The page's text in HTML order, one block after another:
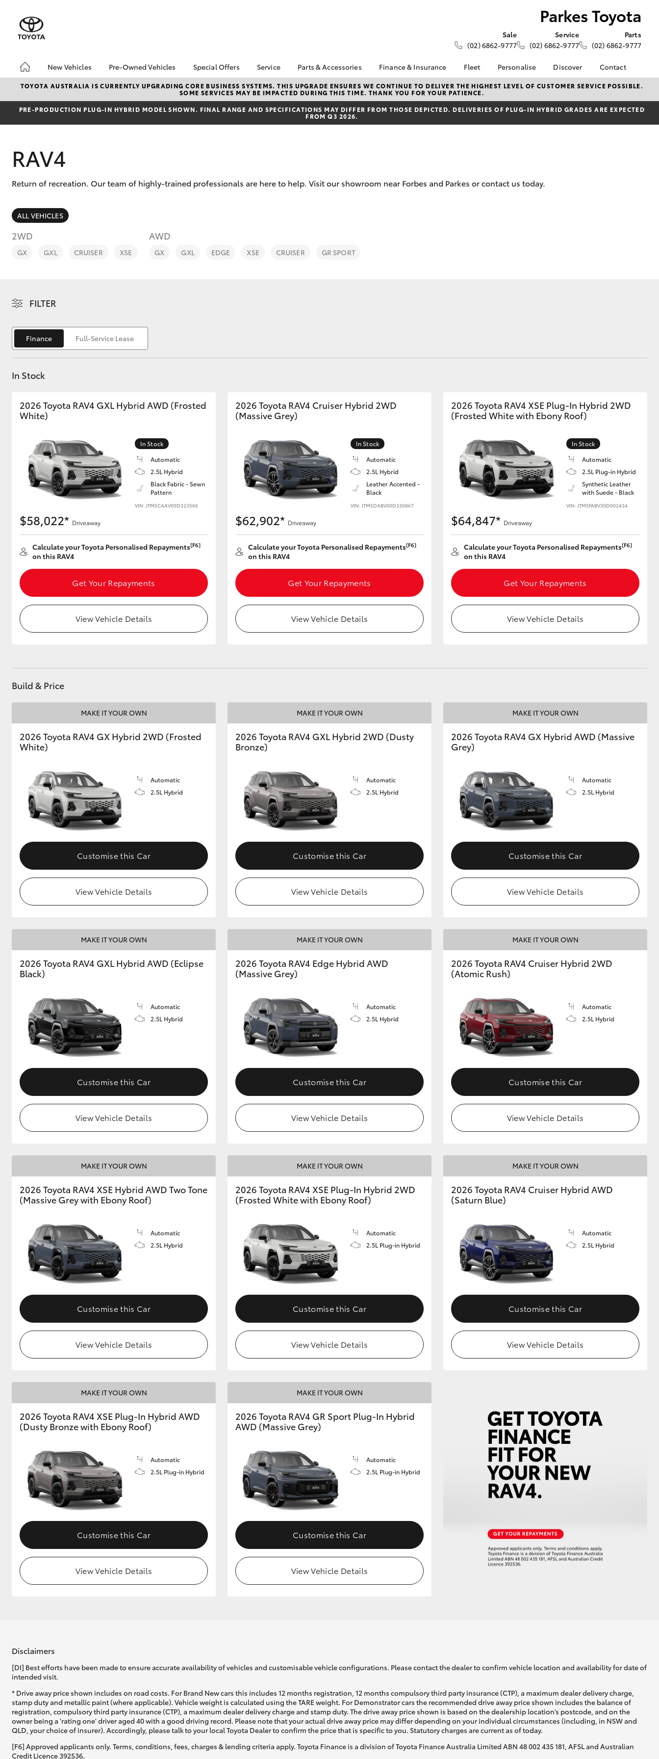
Parkes Toyota
Sale
(02) 6862-9777
Service
(02) 6862-9777
Parts
(02) 6862-9777
New Vehicles
Hatch & Sedans
Corolla Hatch Camry
SUVs & 4WDs
Utes & Vans
HiLux LandCruiser 70 HiAce
Coaster
GR & Performance
Upcoming
HiLux GVM
Upgrade Option
Toyota Warranty
Advantage
Enquiries
Pre-Owned Vehicles
Pre-Owned Vehicles
Demo Vehicles
Special Offers
Toyota Special Offers
Local Special Offers
Service
Book a Service
Service Enquiry
Toyota Recalls
Parts & Accessories
About Parts &
Accessories
Toyota Genuine Parts &
Accessories
Finance & Insurance
Finance
Toyota Personalised
Repayments
Full-Service Lease
Finance For Farmers
Fleet
About Fleet
Fleet Enquiries
Personalise Discover
KINTO
Toyota Go
myToyota Connect App
Toyota Connected
Contact
Contact Us
Our Location
General Enquiries
About Us
TOYOTA AUSTRALIA IS CURRENTLY UPGRADING CORE BUSINESS SYSTEMS. THIS UPGRADE ENSURES WE CONTINUE TO DELIVER THE HIGHEST LEVEL OF CUSTOMER SERVICE POSSIBLE.
SOME SERVICES MAY BE IMPACTED DURING THIS TIME. THANK YOU FOR YOUR PATIENCE.
PRE‑PRODUCTION PLUG‑IN HYBRID MODEL SHOWN. FINAL RANGE AND SPECIFICATIONS MAY DIFFER FROM THOSE DEPICTED. DELIVERIES OF PLUG-IN HYBRID GRADES ARE EXPECTED
FROM Q3 2026.
RAV4
Return of recreation. Our team of highly-trained professionals are here to help. Visit our showroom near Forbes and Parkes or contact us today.
ALL VEHICLES
2WD
GX GXL CRUISER XSE
AWD
GX GXL EDGE XSE CRUISER GR SPORT
FILTER
Finance Full-Service Lease
In Stock
2026 Toyota RAV4 GXL Hybrid AWD (Frosted
White)
In Stock
Automatic
2.5L Hybrid
Black Fabric - Sewn
Pattern
VIN: JTM5CAAV00D323566
$58,022* Driveaway
Calculate your Toyota Personalised Repayments[F6]
on this RAV4
Get Your Repayments
View Vehicle Details
2026 Toyota RAV4 Cruiser Hybrid 2WD
(Massive Grey)
In Stock
Automatic
2.5L Hybrid
Leather Accented -
Black
VIN: JTM5DABV00D330867
$62,902* Driveaway
Calculate your Toyota Personalised Repayments[F6]
on this RAV4
Get Your Repayments
View Vehicle Details
2026 Toyota RAV4 XSE Plug-In Hybrid 2WD
(Frosted White with Ebony Roof)
In Stock
Automatic
2.5L Plug-in Hybrid
Synthetic Leather
with Suede - Black
VIN: JTM5FABV30D002434
$64,847* Driveaway
Calculate your Toyota Personalised Repayments[F6]
on this RAV4
Get Your Repayments
View Vehicle Details
Build & Price
MAKE IT YOUR OWN
2026 Toyota RAV4 GX Hybrid 2WD (Frosted
White)
Automatic
2.5L Hybrid
Customise this Car
View Vehicle Details
MAKE IT YOUR OWN
2026 Toyota RAV4 GXL Hybrid 2WD (Dusty
Bronze)
Automatic
2.5L Hybrid
Customise this Car
View Vehicle Details
MAKE IT YOUR OWN
2026 Toyota RAV4 GX Hybrid AWD (Massive
Grey)
Automatic
2.5L Hybrid
Customise this Car
View Vehicle Details
MAKE IT YOUR OWN
2026 Toyota RAV4 GXL Hybrid AWD (Eclipse
Black)
Automatic
2.5L Hybrid
Customise this Car
View Vehicle Details
MAKE IT YOUR OWN
2026 Toyota RAV4 Edge Hybrid AWD
(Massive Grey)
Automatic
2.5L Hybrid
Customise this Car
View Vehicle Details
MAKE IT YOUR OWN
2026 Toyota RAV4 Cruiser Hybrid 2WD
(Atomic Rush)
Automatic
2.5L Hybrid
Customise this Car
View Vehicle Details
MAKE IT YOUR OWN
2026 Toyota RAV4 XSE Hybrid AWD Two Tone
(Massive Grey with Ebony Roof)
Automatic
2.5L Hybrid
Customise this Car
View Vehicle Details
MAKE IT YOUR OWN
2026 Toyota RAV4 XSE Plug-In Hybrid 2WD
(Frosted White with Ebony Roof)
Automatic
2.5L Plug-in Hybrid
Customise this Car
View Vehicle Details
MAKE IT YOUR OWN
2026 Toyota RAV4 Cruiser Hybrid AWD
(Saturn Blue)
Automatic
2.5L Hybrid
Customise this Car
View Vehicle Details
MAKE IT YOUR OWN
2026 Toyota RAV4 XSE Plug-In Hybrid AWD
(Dusty Bronze with Ebony Roof)
Automatic
2.5L Plug-in Hybrid
Customise this Car
View Vehicle Details
MAKE IT YOUR OWN
2026 Toyota RAV4 GR Sport Plug-In Hybrid
AWD (Massive Grey)
Automatic
2.5L Plug-in Hybrid
Customise this Car
View Vehicle Details
Disclaimers
[DI] Best efforts have been made to ensure accurate availability of vehicles and customisable vehicle configurations. Please contact the dealer to confirm vehicle location and availability for date of
intended visit.
* Drive away price shown includes on road costs. For Brand New cars this includes 12 months registration, 12 months compulsory third party insurance (CTP), a maximum dealer delivery charge,
stamp duty and metallic paint (where applicable). Vehicle weight is calculated using the TARE weight. For Demonstrator cars the recommended drive away price shown includes the balance of
registration, compulsory third party insurance (CTP), a maximum dealer delivery charge and stamp duty. The drive away price shown is based on the dealership location’s postcode, and on the
owner being a 'rating one' driver aged 40 with a good driving record. Please note that your actual drive away price may differ depending on your individual circumstances (including, in NSW and
QLD, your choice of insurer). Accordingly, please talk to your local Toyota Dealer to confirm the price that is specific to you. Statutory charges are current as of today.
[F6] Approved applicants only. Terms, conditions, fees, charges & lending criteria apply. Toyota Finance is a division of Toyota Finance Australia Limited ABN 48 002 435 181, AFSL and Australian
Credit Licence 392536.